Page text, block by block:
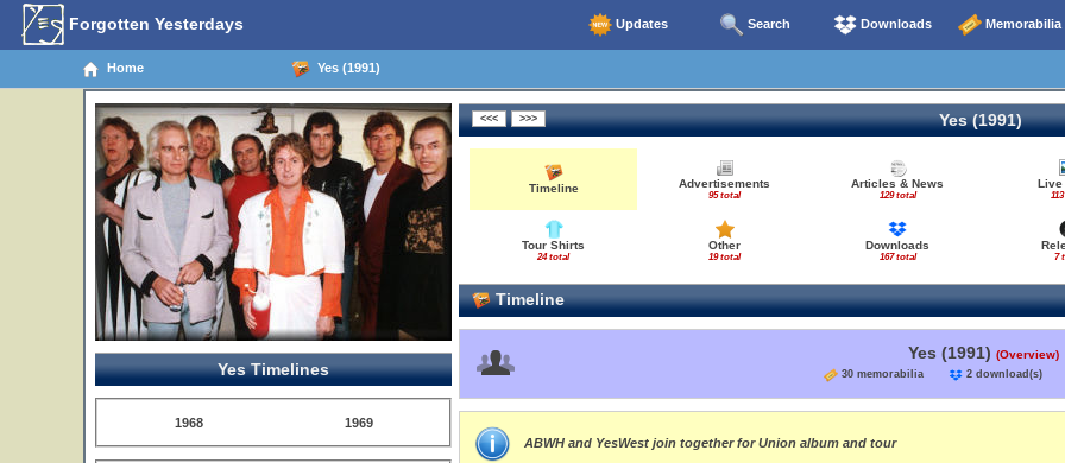
Forgotten Yesterdays Updates Search Downloads Memorabilia
Home Yes (1991)
Yes Timelines
1968 1969
Yes (1991)
Timeline Advertisements
95 total
Articles & News
129 total
Live
Tour Shirts
24 total
Other
19 total
Downloads
167 total 7
Timeline
Yes (1991) (Overview)
30 memorabilia 2 download(s)
ABWH and YesWest join together for Union album and tour